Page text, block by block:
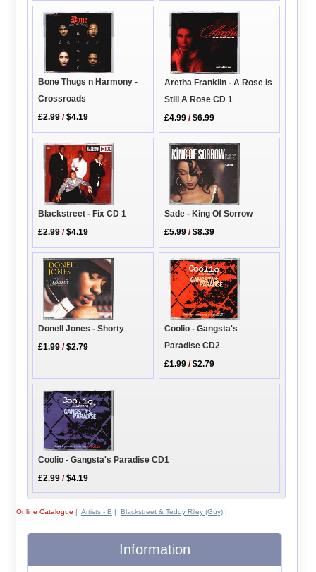
Bone Thugs n Harmony -
Crossroads
£2.99 /$4.19
Aretha Franklin - A Rose Is
Still A Rose CD 1
£4.99 /$6.99
Blackstreet - Fix CD 1
£2.99 /$4.19
Sade - King Of Sorrow
£5.99 /$8.39
Donell Jones - Shorty
£1.99 /$2.79
Coolio - Gangsta's
Paradise CD2
£1.99 /$2.79
Coolio - Gangsta's Paradise CD1
£2.99 /$4.19
Online Catalogue | Artists - B | Blackstreet & Teddy Riley (Guy)|
Information